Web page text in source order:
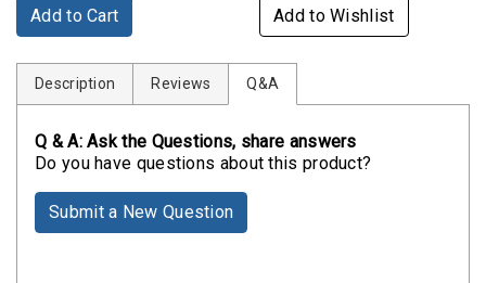
Crimp
Clamps
V-
band
Clamps
Bolts
Hex
Add to Cart Add to Wishlist
Description Reviews Q&A
Q & A: Ask the Questions, share answers
Do you have questions about this product?
Submit a New Question